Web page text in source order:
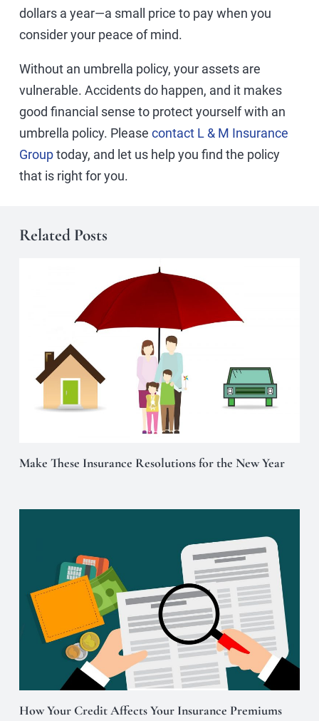
dollars a year—a small price to pay when you
consider your peace of mind.
Without an umbrella policy, your assets are
vulnerable. Accidents do happen, and it makes
good financial sense to protect yourself with an
umbrella policy. Please contact L & M Insurance
Grouptoday, and let us help you find the policy
that is right for you.
Related Posts
Make These Insurance Resolutions for the New Year
How Your Credit Affects Your Insurance Premiums